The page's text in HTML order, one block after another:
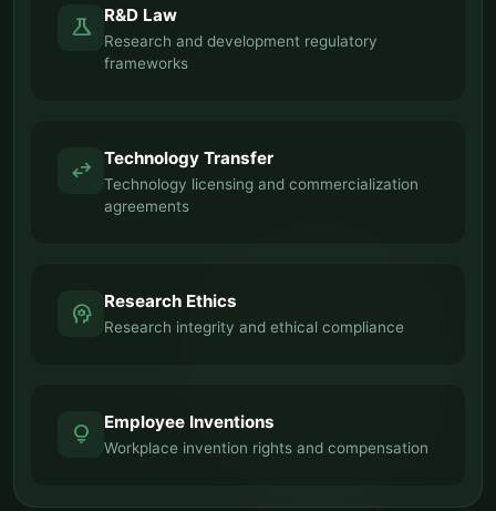
science R&D Law
Research and development regulatory
frameworks
swap_horiz Technology Transfer
Technology licensing and commercialization
agreements
psychology Research Ethics
Research integrity and ethical compliance
lightbulb Employee Inventions
Workplace invention rights and compensation